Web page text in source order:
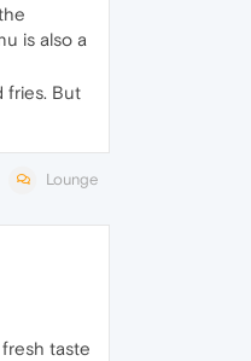
is also a
fries. But
Lounge
taste